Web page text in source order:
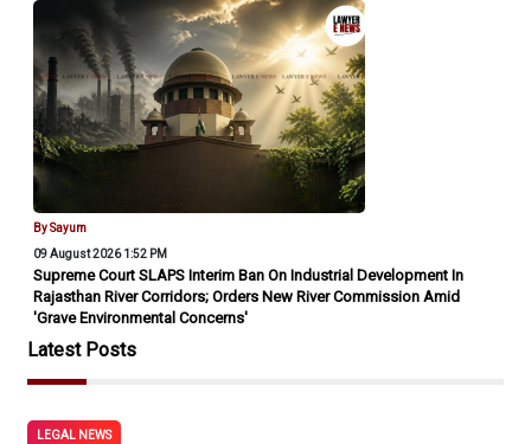
By Sayum
09 August 2026 1:52 PM
Supreme Court SLAPS Interim Ban On Industrial Development In
Rajasthan River Corridors; Orders New River Commission Amid
'Grave Environmental Concerns'
Latest Posts
LEGAL NEWS